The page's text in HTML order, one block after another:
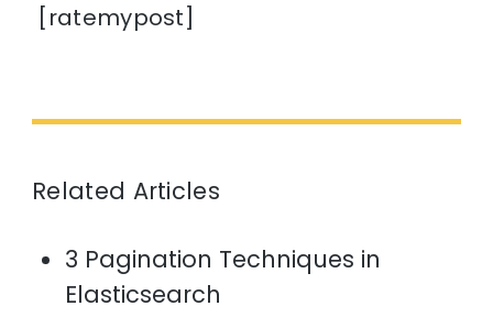
[ratemypost]
Related Articles
3 Pagination Techniques in
Elasticsearch